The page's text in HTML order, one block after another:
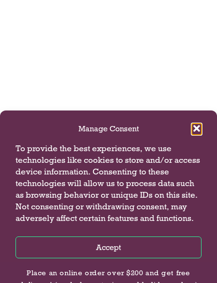
Manage Consent
To provide the best experiences, we use
technologies like cookies to store and/or access
device information. Consenting to these
technologies will allow us to process data such
as browsing behavior or unique IDs on this site.
Not consenting or withdrawing consent, may
adversely affect certain features and functions.
Accept
Privacy Policy
Place an online order over $200 and get free